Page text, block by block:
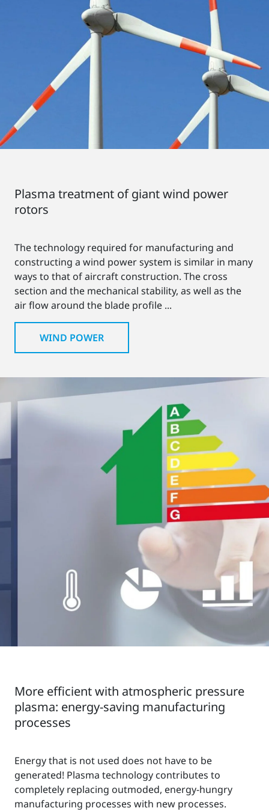
Plasma treatment of giant wind power
rotors
The technology required for manufacturing and
constructing a wind power system is similar in many
ways to that of aircraft construction. The cross
section and the mechanical stability, as well as the
air flow around the blade profile ...
WIND POWER
More efficient with atmospheric pressure
plasma: energy-saving manufacturing
processes
Energy that is not used does not have to be
generated! Plasma technology contributes to
completely replacing outmoded, energy-hungry
manufacturing processes with new processes.